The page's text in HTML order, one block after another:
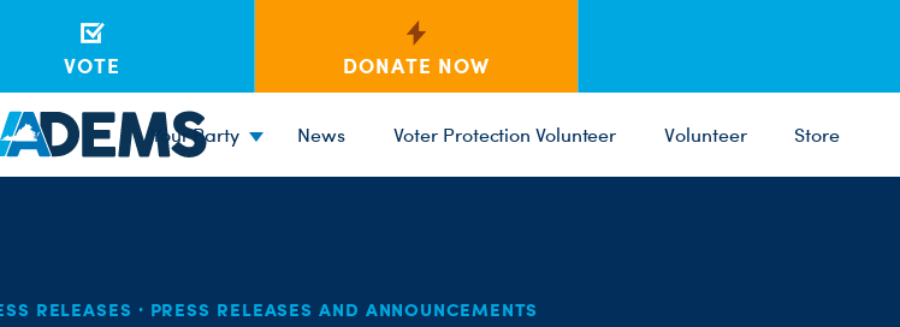
VOTE DONATE NOW
Your Party News Voter Protection Volunteer Volunteer Store
RELEASES · PRESS RELEASES AND ANNOUNCEMENTS